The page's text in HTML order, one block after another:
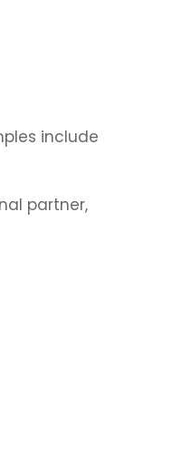
include
partner,